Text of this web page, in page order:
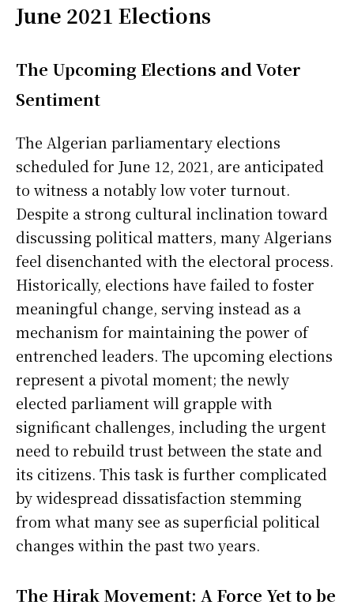
June 2021 Elections
The Upcoming Elections and Voter
Sentiment
The Algerian parliamentary elections
scheduled for June 12, 2021, are anticipated
to witness a notably low voter turnout.
Despite a strong cultural inclination toward
discussing political matters, many Algerians
feel disenchanted with the electoral process.
Historically, elections have failed to foster
meaningful change, serving instead as a
mechanism for maintaining the power of
entrenched leaders. The upcoming elections
represent a pivotal moment; the newly
elected parliament will grapple with
significant challenges, including the urgent
need to rebuild trust between the state and
its citizens. This task is further complicated
by widespread dissatisfaction stemming
from what many see as superficial political
changes within the past two years.
The Hirak Movement: A Force Yet to be